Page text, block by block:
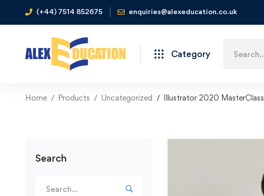
(+44) 7514 852675 enquiries@alexeducation.co.uk
Category
Home Products Uncategorized Illustrator 2020 MasterClass
Search